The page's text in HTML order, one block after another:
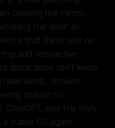
blaming the mirror.
the deal” as
is that there was no
and retroactive
stock price can’t keep
headwinds, broken
division so
ChatGPT, and the Holy
stable OS again.